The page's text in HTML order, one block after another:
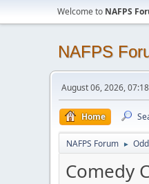
Welcome to NAFPS
NAFPS
August 06, 2026,
Home
NAFPS Forum ►
Comedy